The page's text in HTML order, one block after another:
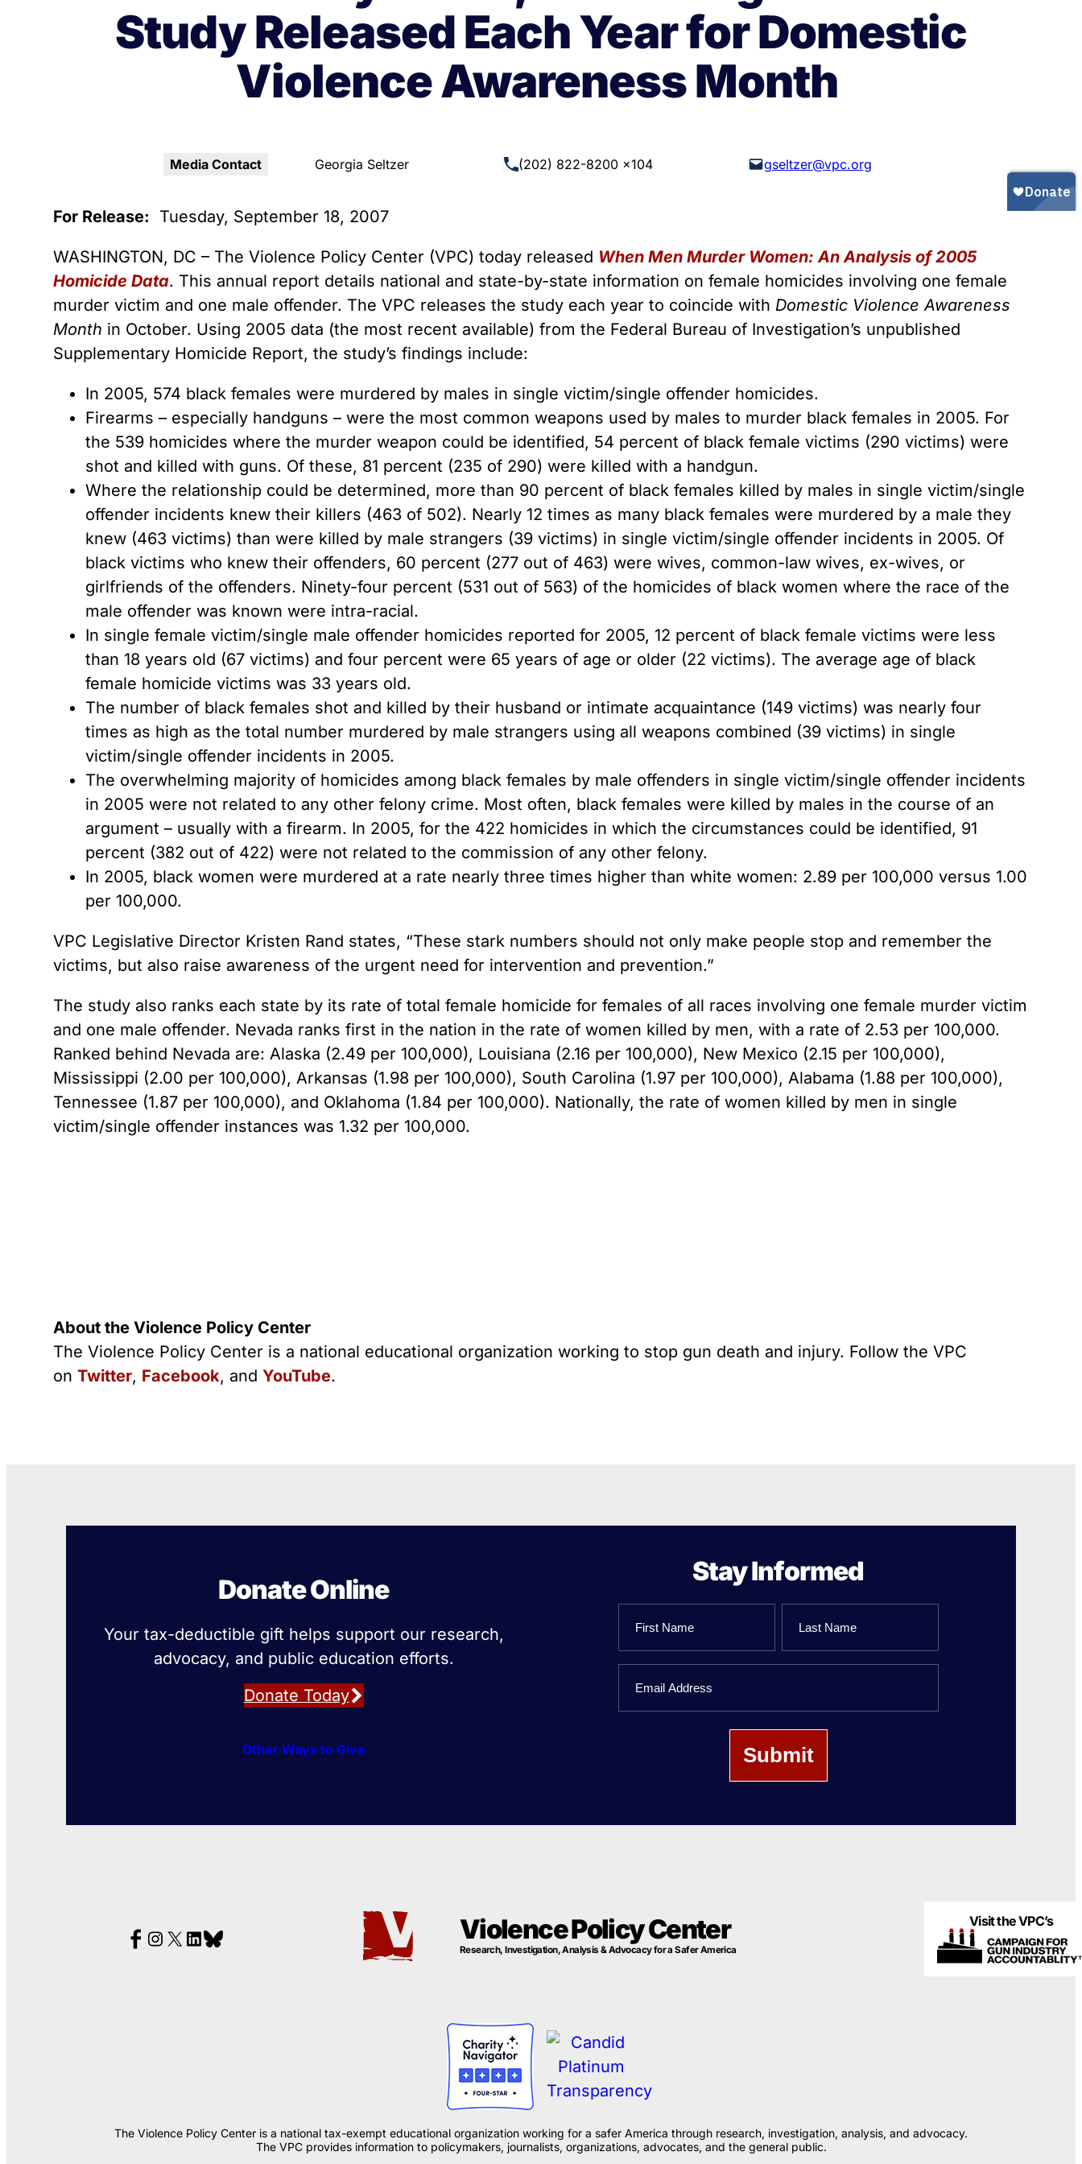
Youth Victimization
Texas
Wisconsin
firearms industry to innovate for
lethality rather than safety. We
deserve, and demand, gun
industry accountability.
Ghost Guns
Pistol Braces That Evade Federal
Restrictions on Short-Barreled Rifles
“Smart” Guns
Gun Trafficking to Mexico
Study Released Each Year for Domestic
Violence Awareness Month
Media Contact Georgia Seltzer (202) 822-8200 x104 gseltzer@vpc.org
For Release: Tuesday, September 18, 2007
WASHINGTON, DC – The Violence Policy Center (VPC) today released When Men Murder Women: An Analysis of 2005
Homicide Data. This annual report details national and state-by-state information on female homicides involving one female
murder victim and one male offender. The VPC releases the study each year to coincide with Domestic Violence Awareness
Month in October. Using 2005 data (the most recent available) from the Federal Bureau of Investigation’s unpublished
Supplementary Homicide Report, the study’s findings include:
In 2005, 574 black females were murdered by males in single victim/single offender homicides.
Firearms – especially handguns – were the most common weapons used by males to murder black females in 2005. For
the 539 homicides where the murder weapon could be identified, 54 percent of black female victims (290 victims) were
shot and killed with guns. Of these, 81 percent (235 of 290) were killed with a handgun.
Where the relationship could be determined, more than 90 percent of black females killed by males in single victim/single
offender incidents knew their killers (463 of 502). Nearly 12 times as many black females were murdered by a male they
knew (463 victims) than were killed by male strangers (39 victims) in single victim/single offender incidents in 2005. Of
black victims who knew their offenders, 60 percent (277 out of 463) were wives, common-law wives, ex-wives, or
girlfriends of the offenders. Ninety-four percent (531 out of 563) of the homicides of black women where the race of the
male offender was known were intra-racial.
In single female victim/single male offender homicides reported for 2005, 12 percent of black female victims were less
than 18 years old (67 victims) and four percent were 65 years of age or older (22 victims). The average age of black
female homicide victims was 33 years old.
The number of black females shot and killed by their husband or intimate acquaintance (149 victims) was nearly four
times as high as the total number murdered by male strangers using all weapons combined (39 victims) in single
victim/single offender incidents in 2005.
The overwhelming majority of homicides among black females by male offenders in single victim/single offender incidents
in 2005 were not related to any other felony crime. Most often, black females were killed by males in the course of an
argument – usually with a firearm. In 2005, for the 422 homicides in which the circumstances could be identified, 91
percent (382 out of 422) were not related to the commission of any other felony.
In 2005, black women were murdered at a rate nearly three times higher than white women: 2.89 per 100,000 versus 1.00
per 100,000.
VPC Legislative Director Kristen Rand states, “These stark numbers should not only make people stop and remember the
victims, but also raise awareness of the urgent need for intervention and prevention.”
The study also ranks each state by its rate of total female homicide for females of all races involving one female murder victim
and one male offender. Nevada ranks first in the nation in the rate of women killed by men, with a rate of 2.53 per 100,000.
Ranked behind Nevada are: Alaska (2.49 per 100,000), Louisiana (2.16 per 100,000), New Mexico (2.15 per 100,000),
Mississippi (2.00 per 100,000), Arkansas (1.98 per 100,000), South Carolina (1.97 per 100,000), Alabama (1.88 per 100,000),
Tennessee (1.87 per 100,000), and Oklahoma (1.84 per 100,000). Nationally, the rate of women killed by men in single
victim/single offender instances was 1.32 per 100,000.
About the Violence Policy Center
The Violence Policy Center is a national educational organization working to stop gun death and injury. Follow the VPC
onTwitter, Facebook, andYouTube.
Donate Online
Your tax-deductible gift helps support our research,
advocacy, and public education efforts.
Donate Today
Other Ways to Give
Stay Informed
First
Name
Last
Violence Policy Center
Research, Investigation, Analysis & Advocacy for a Safer America
Visit the VPC’s
The Violence Policy Center is a national tax-exempt educational organization working for a safer America through research, investigation, analysis, and advocacy.
The VPC provides information to policymakers, journalists, organizations, advocates, and the general public.